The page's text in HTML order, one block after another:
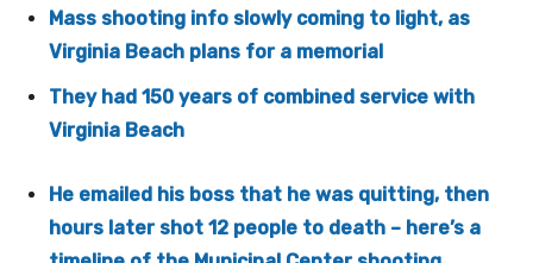
Mass shooting info slowly coming to light, as
Virginia Beach plans for a memorial
They had 150 years of combined service with
Virginia Beach
He emailed his boss that he was quitting, then
hours later shot 12 people to death – here’s a